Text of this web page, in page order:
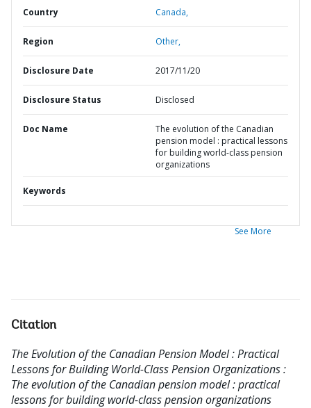
Country Canada,
Region Other,
Disclosure Date 2017/11/20
Disclosure Status Disclosed
Doc Name
The evolution of the Canadian
pension model : practical lessons
for building world-class pension
organizations
Keywords
See More
Citation
The Evolution of the Canadian Pension Model : Practical
Lessons for Building World-Class Pension Organizations :
The evolution of the Canadian pension model : practical
lessons for building world-class pension organizations